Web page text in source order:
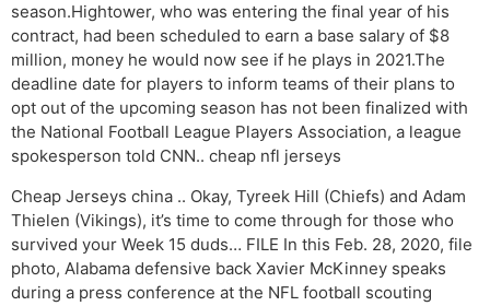
season.Hightower, who was entering the final year of his
contract, had been scheduled to earn a base salary of $8
million, money he would now see if he plays in 2021.The
deadline date for players to inform teams of their plans to
opt out of the upcoming season has not been finalized with
the National Football League Players Association, a league
spokesperson told CNN.. cheap nfl jerseys
Cheap Jerseys china .. Okay, Tyreek Hill (Chiefs) and Adam
Thielen (Vikings), it’s time to come through for those who
survived your Week 15 duds… FILE In this Feb. 28, 2020, file
photo, Alabama defensive back Xavier McKinney speaks
during a press conference at the NFL football scouting